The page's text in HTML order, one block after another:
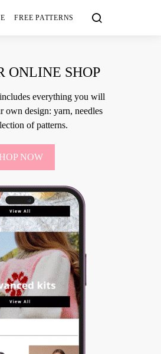
FREE PATTERNS
ONLINE SHOP
everything you will
own design: yarn, needles
of patterns.
NOW